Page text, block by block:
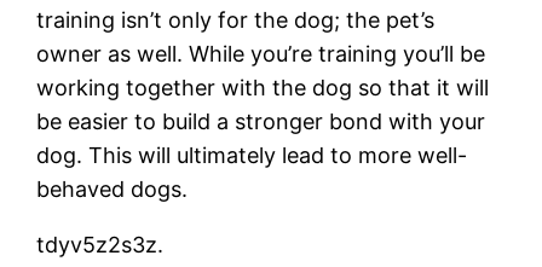
training isn’t only for the dog; the pet’s
owner as well. While you’re training you’ll be
working together with the dog so that it will
be easier to build a stronger bond with your
dog. This will ultimately lead to more well-
behaved dogs.
tdyv5z2s3z.